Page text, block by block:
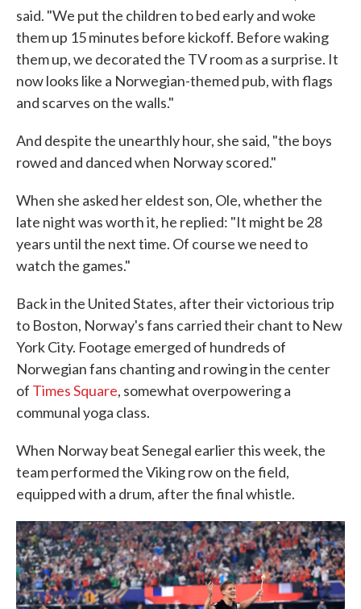
said. "We put the children to bed early and woke
them up 15 minutes before kickoff. Before waking
them up, we decorated the TV room as a surprise. It
now looks like a Norwegian-themed pub, with flags
and scarves on the walls."
And despite the unearthly hour, she said, "the boys
rowed and danced when Norway scored."
When she asked her eldest son, Ole, whether the
late night was worth it, he replied: "It might be 28
years until the next time. Of course we need to
watch the games."
Back in the United States, after their victorious trip
to Boston, Norway's fans carried their chant to New
York City. Footage emerged of hundreds of
Norwegian fans chanting and rowing in the center
of Times Square, somewhat overpowering a
communal yoga class.
When Norway beat Senegal earlier this week, the
team performed the Viking row on the field,
equipped with a drum, after the final whistle.